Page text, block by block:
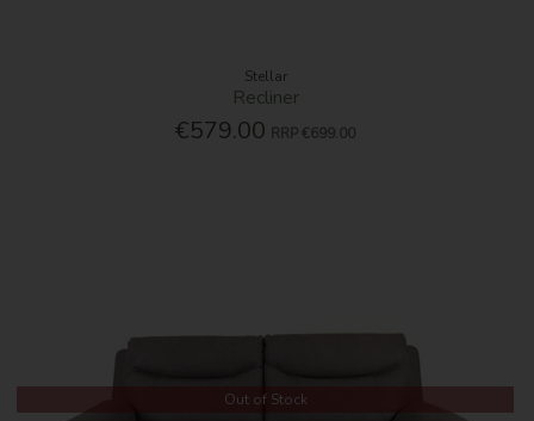
Stellar
Recliner
€579.00 RRP €699.00
Out of Stock